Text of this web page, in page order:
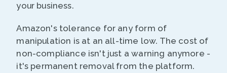
your business.
Amazon's tolerance for any form of
manipulation is at an all-time low. The cost of
non-compliance isn't just a warning anymore -
it's permanent removal from the platform.